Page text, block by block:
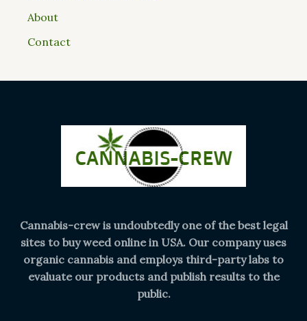
About
Contact
Cannabis-crew is undoubtedly one of the best legal
sites to buy weed online in USA. Our company uses
organic cannabis and employs third-party labs to
evaluate our products and publish results to the
public.